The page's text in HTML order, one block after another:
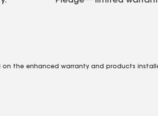
the enhanced warranty and products